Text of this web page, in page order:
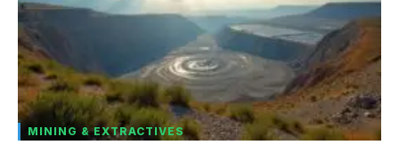
MINING & EXTRACTIVES